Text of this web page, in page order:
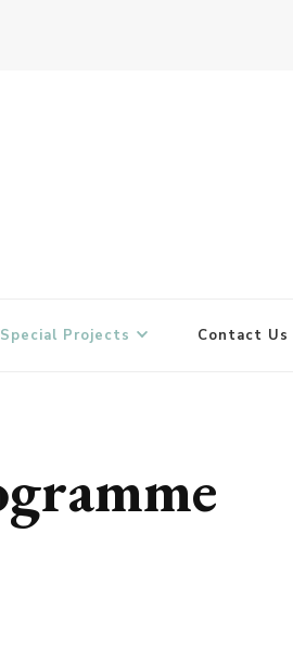
Special Projects Contact Us